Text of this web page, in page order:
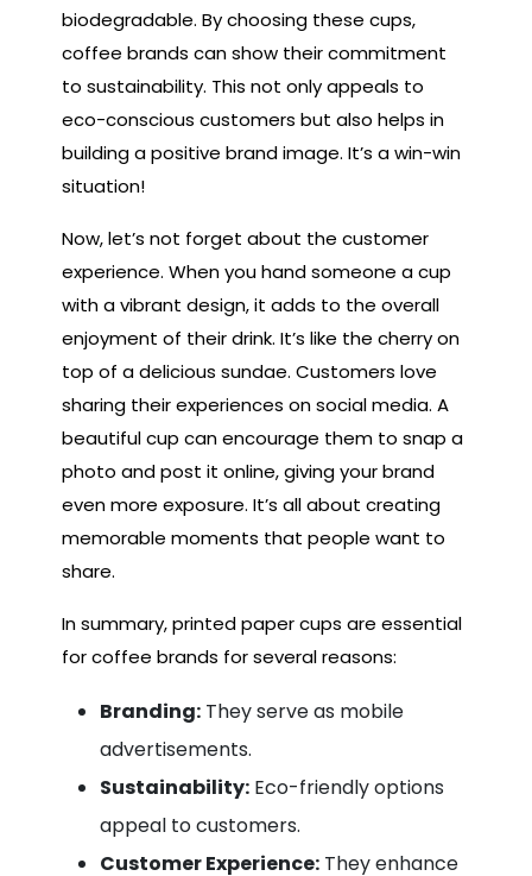
biodegradable. By choosing these cups,
coffee brands can show their commitment
to sustainability. This not only appeals to
eco-conscious customers but also helps in
building a positive brand image. It’s a win-win
situation!
Now, let’s not forget about the customer
experience. When you hand someone a cup
with a vibrant design, it adds to the overall
enjoyment of their drink. It’s like the cherry on
top of a delicious sundae. Customers love
sharing their experiences on social media. A
beautiful cup can encourage them to snap a
photo and post it online, giving your brand
even more exposure. It’s all about creating
memorable moments that people want to
share.
In summary, printed paper cups are essential
for coffee brands for several reasons:
Branding: They serve as mobile
advertisements.
Sustainability: Eco-friendly options
appeal to customers.
Customer Experience: They enhance